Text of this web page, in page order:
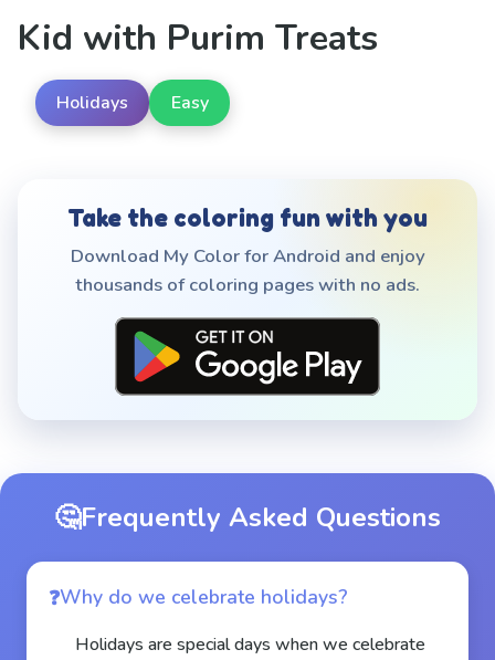
Kid with Purim Treats
Holidays Easy
Take the coloring fun with you
Download My Color for Android and enjoy
thousands of coloring pages with no ads.
🤔Frequently Asked Questions
Why do we celebrate holidays?
Holidays are special days when we celebrate